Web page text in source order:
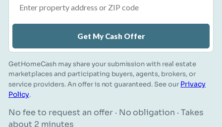
Get My Cash Offer
GetHomeCash may share your submission with real estate
marketplaces and participating buyers, agents, brokers, or
service providers. An offer is not guaranteed. See our Privacy
Policy.
No fee to request an offer · No obligation · Takes
about 2 minutes